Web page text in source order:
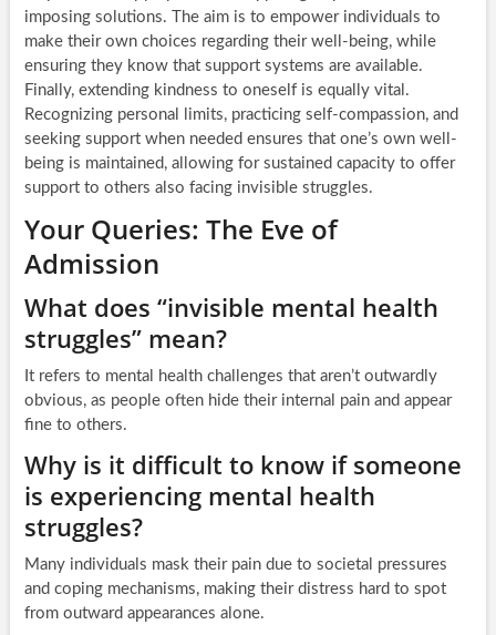
imposing solutions. The aim is to empower individuals to
make their own choices regarding their well-being, while
ensuring they know that support systems are available.
Finally, extending kindness to oneself is equally vital.
Recognizing personal limits, practicing self-compassion, and
seeking support when needed ensures that one’s own well-
being is maintained, allowing for sustained capacity to offer
support to others also facing invisible struggles.
Your Queries: The Eve of
Admission
What does “invisible mental health
struggles” mean?
It refers to mental health challenges that aren’t outwardly
obvious, as people often hide their internal pain and appear
fine to others.
Why is it difficult to know if someone
is experiencing mental health
struggles?
Many individuals mask their pain due to societal pressures
and coping mechanisms, making their distress hard to spot
from outward appearances alone.